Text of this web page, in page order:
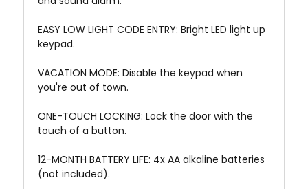
EASY LOW LIGHT CODE ENTRY: Bright LED light up
keypad.
VACATION MODE: Disable the keypad when
you're out of town.
ONE-TOUCH LOCKING: Lock the door with the
touch of a button.
12-MONTH BATTERY LIFE: 4x AA alkaline batteries
(not included).